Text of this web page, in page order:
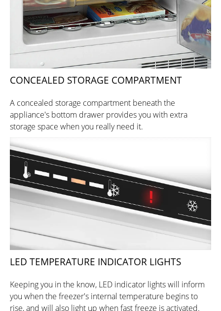
CONCEALED STORAGE COMPARTMENT
A concealed storage compartment beneath the
appliance's bottom drawer provides you with extra
storage space when you really need it.
LED TEMPERATURE INDICATOR LIGHTS
Keeping you in the know, LED indicator lights will inform
you when the freezer's internal temperature begins to
rise, and will also light up when fast freeze is activated.